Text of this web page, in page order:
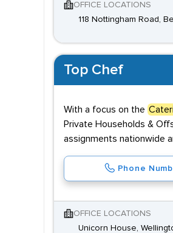
OFFICE LOCATIONS
118 Nottingham Road,
Top Chef
With a focus on the
Private Households &
assignments nationwide
Phone
OFFICE LOCATIONS
Unicorn House,